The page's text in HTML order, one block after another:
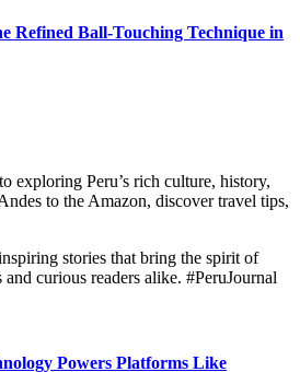
Refined Ball-Touching Technique in
exploring Peru’s rich culture, history,
to the Amazon, discover travel tips,
stories that bring the spirit of
curious readers alike. #PeruJournal
Powers Platforms Like